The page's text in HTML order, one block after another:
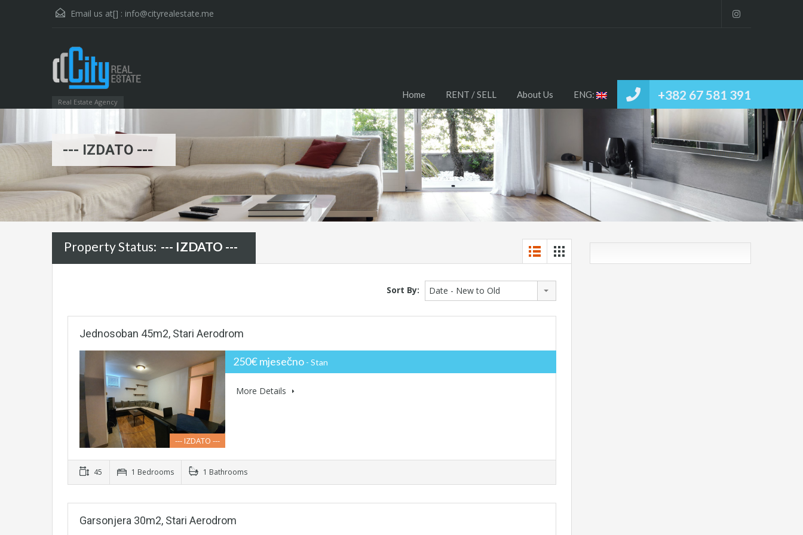
Email us at[] : info@cityrealestate.me
Real Estate Agency +382 67 581 391
Home RENT / SELL About Us ENG:
--- IZDATO ---
Property Status: --- IZDATO ---
Sort By: Date - New to Old
Jednosoban 45m2, Stari Aerodrom
--- IZDATO ---
250€ mjesečno - Stan
More Details
45 1 Bedrooms 1 Bathrooms
Garsonjera 30m2, Stari Aerodrom